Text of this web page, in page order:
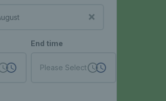
End time
Please Select